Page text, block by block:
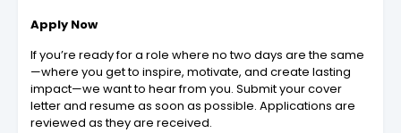
Apply Now
If you’re ready for a role where no two days are the same
—where you get to inspire, motivate, and create lasting
impact—we want to hear from you. Submit your cover
letter and resume as soon as possible. Applications are
reviewed as they are received.